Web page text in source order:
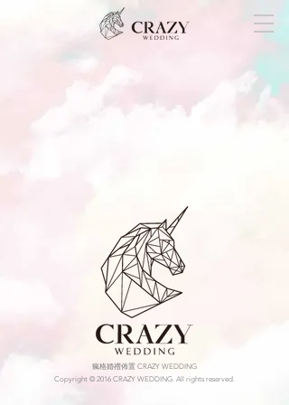
瘋格婚禮佈置 CRAZY WEDDING
Copyright © 2016 CRAZY WEDDING. All rights reserved.